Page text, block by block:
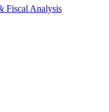
Fiscal Analysis